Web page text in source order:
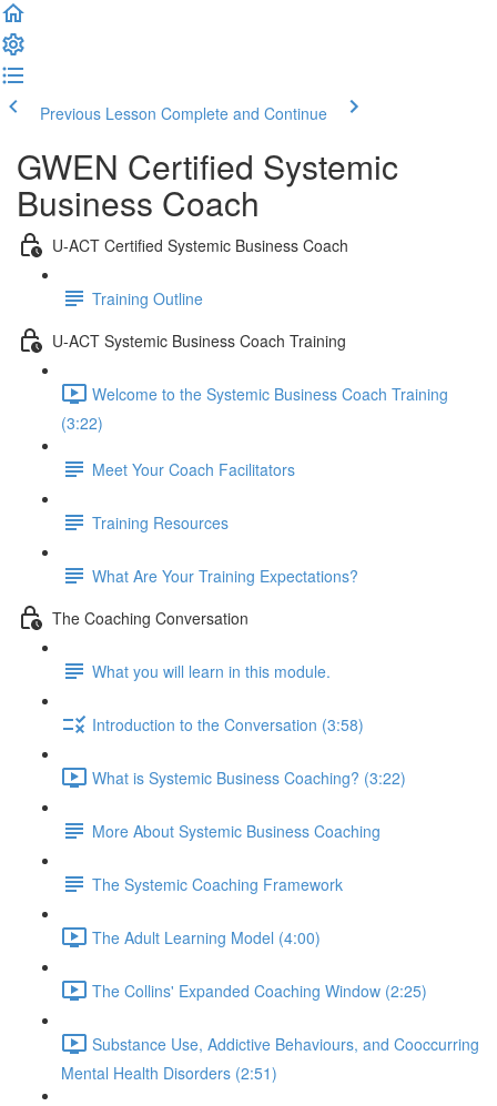
Previous Lesson Complete and Continue
GWEN Certified Systemic
Business Coach
U-ACT Certified Systemic Business Coach
Training Outline
U-ACT Systemic Business Coach Training
Welcome to the Systemic Business Coach Training
(3:22)
Meet Your Coach Facilitators
Training Resources
What Are Your Training Expectations?
The Coaching Conversation
What you will learn in this module.
Introduction to the Conversation (3:58)
What is Systemic Business Coaching? (3:22)
More About Systemic Business Coaching
The Systemic Coaching Framework
The Adult Learning Model (4:00)
The Collins' Expanded Coaching Window (2:25)
Substance Use, Addictive Behaviours, and Cooccurring
Mental Health Disorders (2:51)